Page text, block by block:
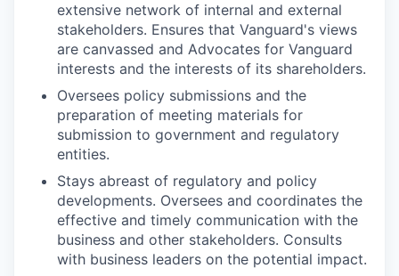
extensive network of internal and external
stakeholders. Ensures that Vanguard's views
are canvassed and Advocates for Vanguard
interests and the interests of its shareholders.
Oversees policy submissions and the
preparation of meeting materials for
submission to government and regulatory
entities.
Stays abreast of regulatory and policy
developments. Oversees and coordinates the
effective and timely communication with the
business and other stakeholders. Consults
with business leaders on the potential impact.